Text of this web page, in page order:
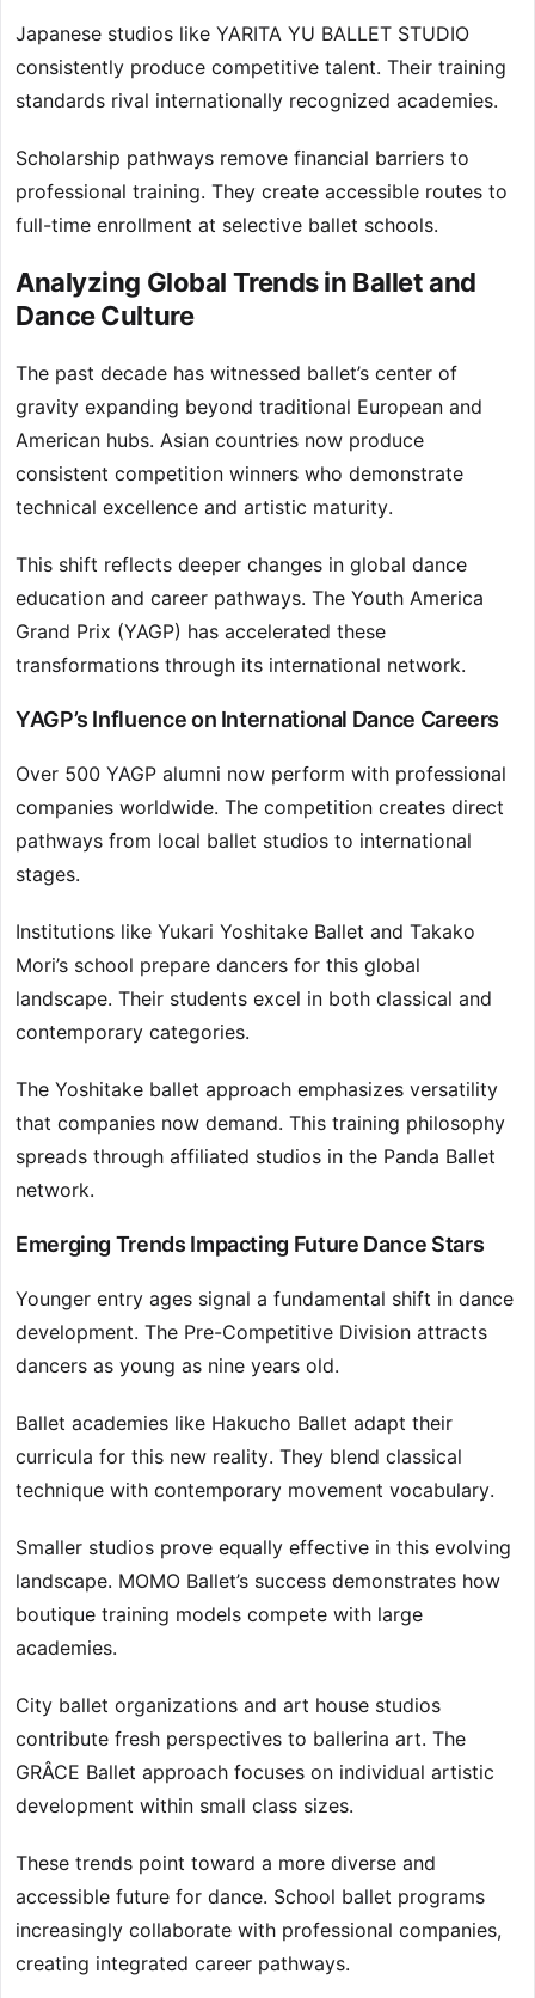
Japanese studios like YARITA YU BALLET STUDIO
consistently produce competitive talent. Their training
standards rival internationally recognized academies.
Scholarship pathways remove financial barriers to
professional training. They create accessible routes to
full-time enrollment at selective ballet schools.
Analyzing Global Trends in Ballet and
Dance Culture
The past decade has witnessed ballet’s center of
gravity expanding beyond traditional European and
American hubs. Asian countries now produce
consistent competition winners who demonstrate
technical excellence and artistic maturity.
This shift reflects deeper changes in global dance
education and career pathways. The Youth America
Grand Prix (YAGP) has accelerated these
transformations through its international network.
YAGP’s Influence on International Dance Careers
Over 500 YAGP alumni now perform with professional
companies worldwide. The competition creates direct
pathways from local ballet studios to international
stages.
Institutions like Yukari Yoshitake Ballet and Takako
Mori’s school prepare dancers for this global
landscape. Their students excel in both classical and
contemporary categories.
The Yoshitake ballet approach emphasizes versatility
that companies now demand. This training philosophy
spreads through affiliated studios in the Panda Ballet
network.
Emerging Trends Impacting Future Dance Stars
Younger entry ages signal a fundamental shift in dance
development. The Pre-Competitive Division attracts
dancers as young as nine years old.
Ballet academies like Hakucho Ballet adapt their
curricula for this new reality. They blend classical
technique with contemporary movement vocabulary.
Smaller studios prove equally effective in this evolving
landscape. MOMO Ballet’s success demonstrates how
boutique training models compete with large
academies.
City ballet organizations and art house studios
contribute fresh perspectives to ballerina art. The
GRÂCE Ballet approach focuses on individual artistic
development within small class sizes.
These trends point toward a more diverse and
accessible future for dance. School ballet programs
increasingly collaborate with professional companies,
creating integrated career pathways.